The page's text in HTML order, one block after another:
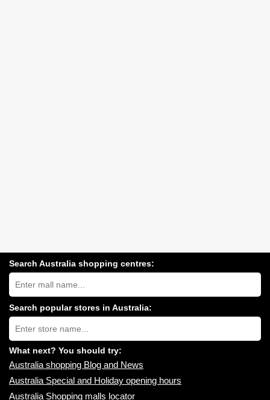
Search Australia shopping centres:
Search
Australia
shopping
centres
near
you:
Search popular stores in Australia:
Type
store
name:
What next? You should try:
Australia shopping Blog and News
Australia Special and Holiday opening hours
Australia Shopping malls locator